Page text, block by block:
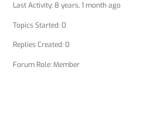
Last Activity: 8 years, 1 month ago
Topics Started: 0
Replies Created: 0
Forum Role: Member